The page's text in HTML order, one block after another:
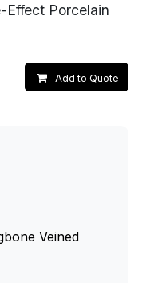
Effect Porcelain
Add to Quote